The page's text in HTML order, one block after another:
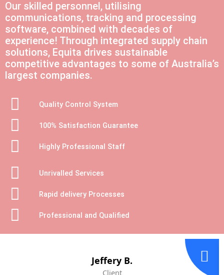
Our skilled personnel, utilising
communications, tracking and processing
software, combined with decades of
experience! Through integrated supply chain
solutions, Equita drives sustainable
competitive advantages to some of Australia’s
largest companies.
Quality Control System
100% Satisfaction Guarantee
Highly Professional Staff
Unrivalled Services
Rapid delivery Processes
Professional and Qualified
Jeffery B.
Client